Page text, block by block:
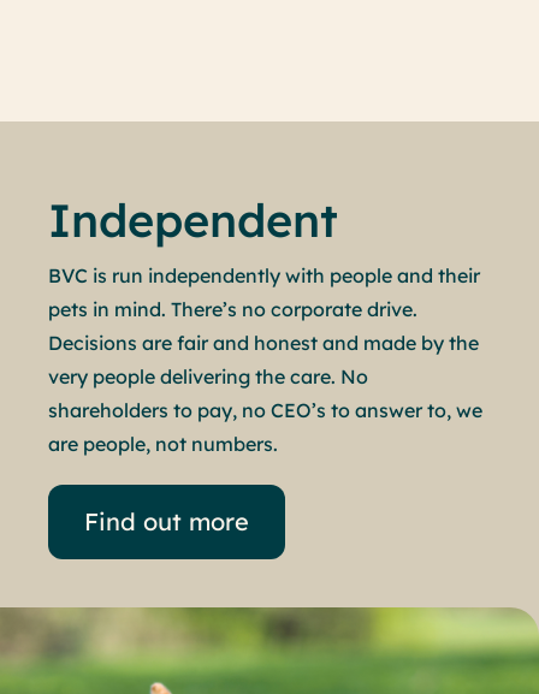
Independent
BVC is run independently with people and their
pets in mind. There’s no corporate drive.
Decisions are fair and honest and made by the
very people delivering the care. No
shareholders to pay, no CEO’s to answer to, we
are people, not numbers.
Find out more